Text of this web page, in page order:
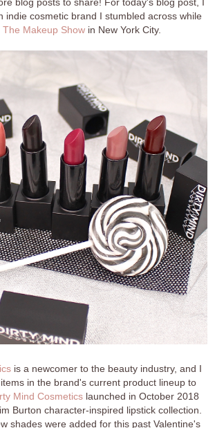
indie cosmetic brand I stumbled across while
The Makeup Show in New York City.
is a newcomer to the beauty industry, and I
in the brand's current product lineup to
Mind Cosmetics launched in October 2018
Burton character-inspired lipstick collection.
shades were added for this past Valentine's